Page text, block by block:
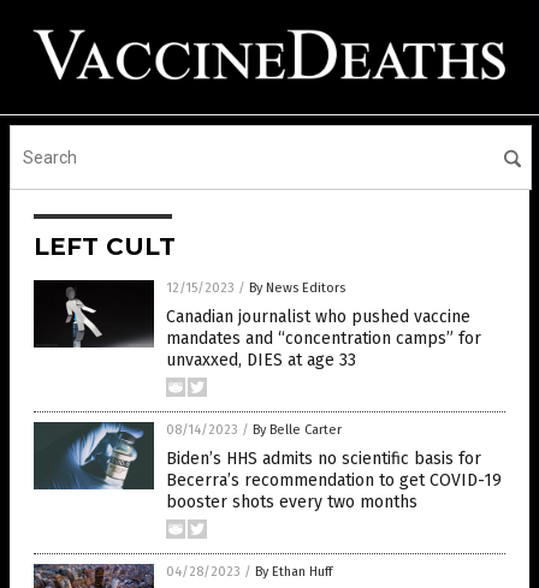
LEFT CULT
12/15/2023 / By News Editors
Canadian journalist who pushed vaccine
mandates and “concentration camps” for
unvaxxed, DIES at age 33
08/14/2023 / By Belle Carter
Biden’s HHS admits no scientific basis for
Becerra’s recommendation to get COVID-19
booster shots every two months
04/28/2023 / By Ethan Huff